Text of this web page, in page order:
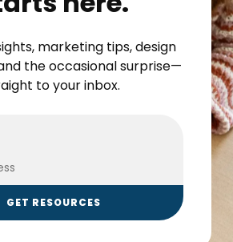
marketing tips, design
the occasional surprise—
to your inbox.